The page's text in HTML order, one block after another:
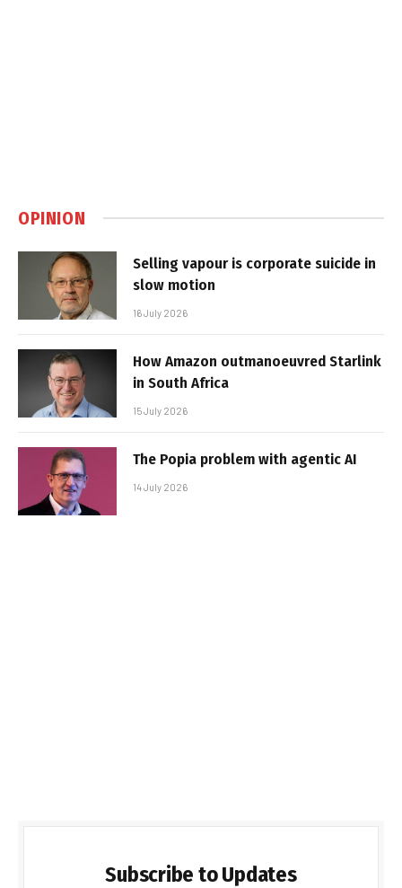
OPINION
Selling vapour is corporate suicide in
slow motion
16 July 2026
How Amazon outmanoeuvred Starlink
in South Africa
15 July 2026
The Popia problem with agentic AI
14 July 2026
Subscribe to Updates